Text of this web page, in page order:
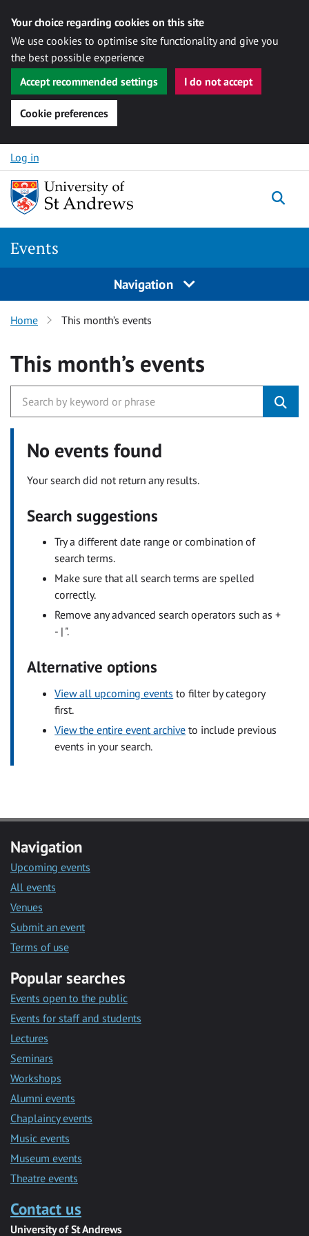
Your choice regarding cookies on this site
We use cookies to optimise site functionality and give you
the best possible experience
Accept recommended settings
I do not accept
Cookie preferences
Skip to content
Log in
Events
Navigation
Home This month’s events
This month’s events
No events found
Your search did not return any results.
Search suggestions
Try a different date range or combination of
search terms.
Make sure that all search terms are spelled
correctly.
Remove any advanced search operators such as +
- | ".
Alternative options
View all upcoming events to filter by category
first.
View the entire event archive to include previous
events in your search.
Navigation
Upcoming events
All events
Venues
Submit an event
Terms of use
Popular searches
Events open to the public
Events for staff and students
Lectures
Seminars
Workshops
Alumni events
Chaplaincy events
Music events
Museum events
Theatre events
Contact us
University of St Andrews